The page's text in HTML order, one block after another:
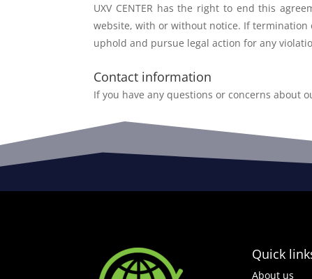
UXV CENTER has the right to end this
website, withor without notice. If termination
uphold and pursue legal action for any
Contact information
If you have any questions or concerns about
Quick
About us